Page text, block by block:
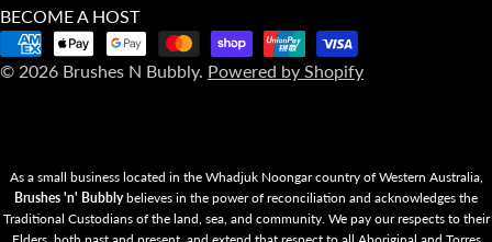
© 2026 Brushes N Bubbly. Powered by Shopify
BECOME A HOST
Payment
methods
As a small business located in the Whadjuk Noongar country of Western Australia,
Brushes 'n' Bubblybelieves in the power of reconciliation and acknowledges the
Traditional Custodians of the land, sea, and community. We pay our respects to their